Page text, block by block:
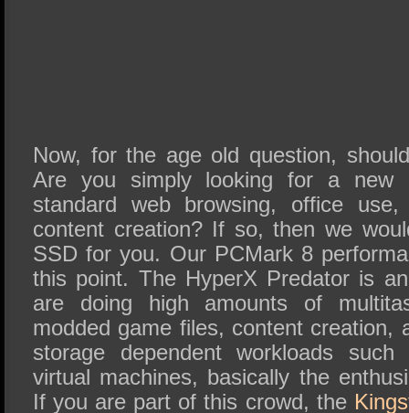
Now, for the age old question,
Are you simply looking for a new
standard web browsing, office
content creation? If so, then we
SSD for you. Our PCMark 8
this point. The HyperX Predator is
are doing high amounts of
modded game files, content creation,
storage dependent workloads
virtual machines, basically the
If you are part of this crowd, the